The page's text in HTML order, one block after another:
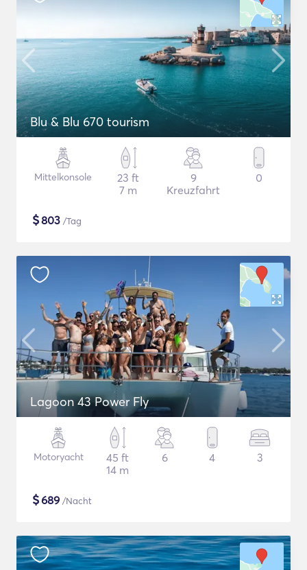
Blu & Blu 670 tourism
Mittelkonsole
23 ft
7 m
9
Kreuzfahrt
0
$803 /Tag
Lagoon 43 Power Fly
Motoryacht
45 ft
14 m
6 4 3
$689 /Nacht